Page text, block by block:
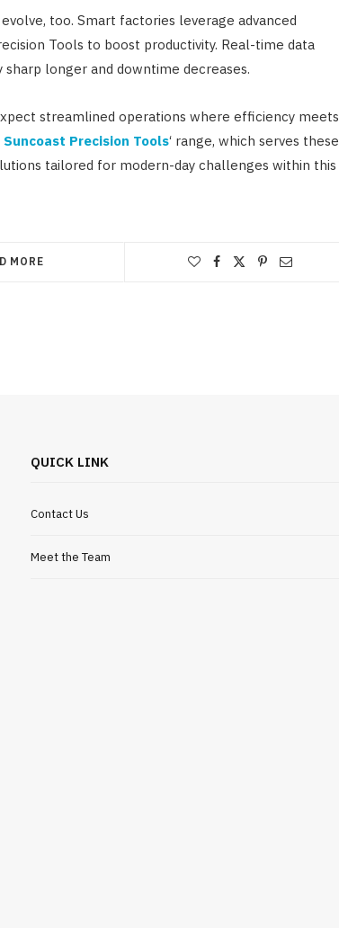
too. Smart factories leverage advanced
Tools to boost productivity. Real-time data
longer and downtime decreases.
streamlined operations where efficiency meets
Suncoast Precision Tools‘ range, which serves these
tailored for modern-day challenges within this
MORE
QUICK LINK
Contact Us
Meet the Team